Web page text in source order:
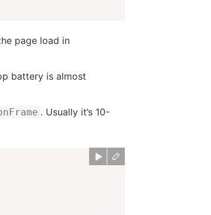
page load in
battery is almost
. Usually it’s 10-